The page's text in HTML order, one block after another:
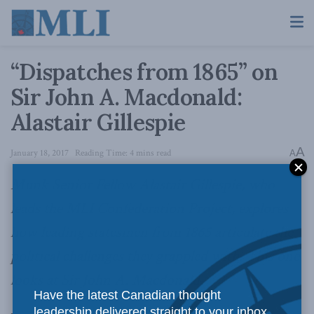
“Dispatches from 1865” on
Sir John A. Macdonald:
Alastair Gillespie
January 18, 2017 Reading Time: 4 mins read AA
Munk Senior Fellow Alastair Gillespie, who
leads the MLI Confederation Project, explores
how leading statesmen from 1865 articulate the
political challenges they grappled with. This one
looks at Sir John A. Macdonald.
Have the latest Canadian thought